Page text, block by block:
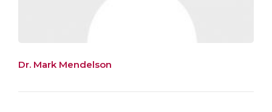
Dr. Mark Mendelson